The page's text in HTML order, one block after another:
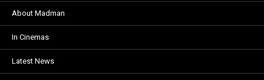
About Madman
In Cinemas
Latest News